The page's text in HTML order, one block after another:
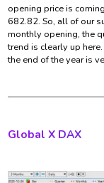
opening price is
682.82. So, all of our
monthly opening, the
trend is clearly up
the end of the year is
Global X DAX